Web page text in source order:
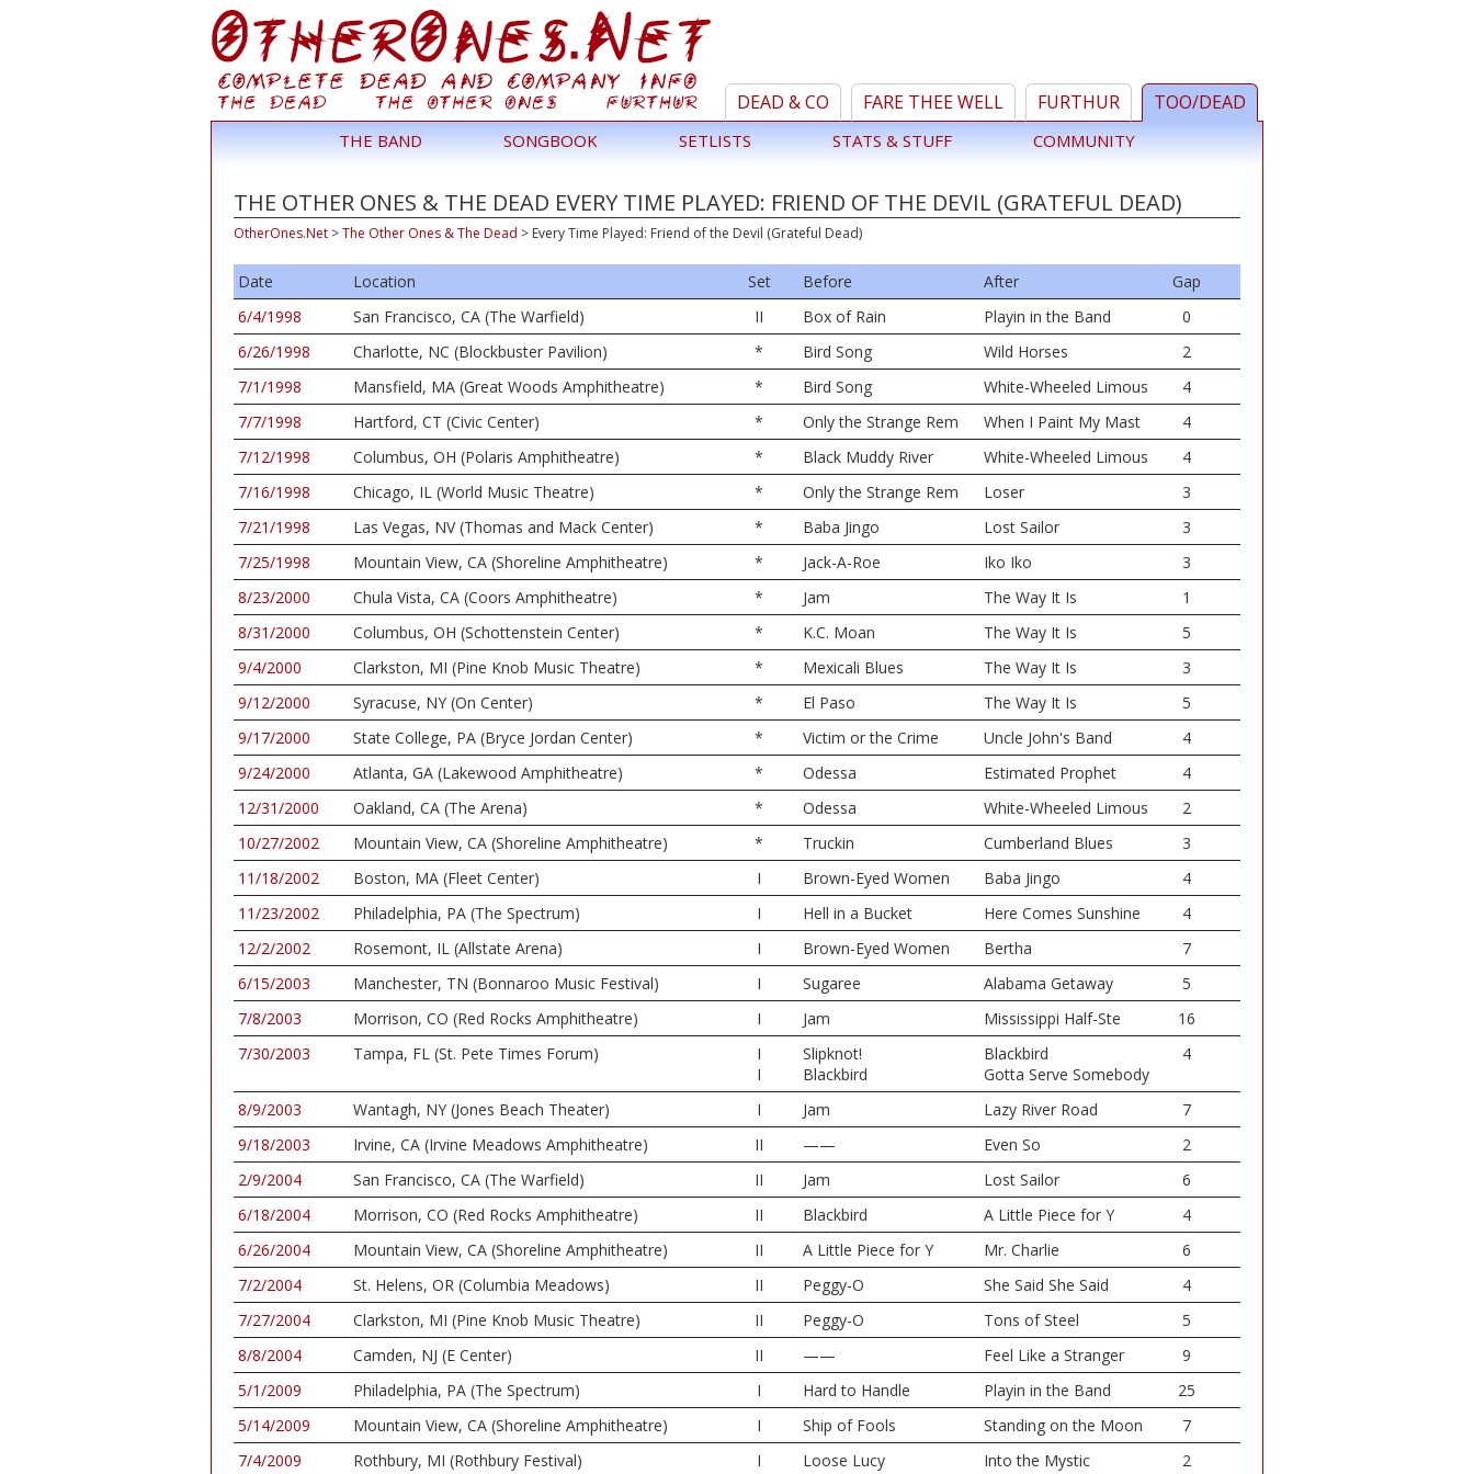
DEAD & CO FARE THEE WELL FURTHUR TOO/DEAD
THE BAND SONGBOOK SETLISTS STATS & STUFF COMMUNITY
THE OTHER ONES & THE DEAD EVERY TIME PLAYED: FRIEND OF THE DEVIL (GRATEFUL DEAD)
OtherOnes.Net >The Other Ones & The Dead > Every Time Played: Friend of the Devil (Grateful Dead)
Date Location Set Before After
Gap
6/4/1998
San Francisco, CA (The Warfield) II Box of Rain Playin in the Band
0
6/26/1998
Charlotte, NC (Blockbuster Pavilion) * Bird Song Wild Horses
2
7/1/1998
Mansfield, MA (Great Woods Amphitheatre) * Bird Song White-Wheeled Limous
4
7/7/1998
Hartford, CT (Civic Center) * Only the Strange Rem When I Paint My Mast
4
7/12/1998
Columbus, OH (Polaris Amphitheatre) * Black Muddy River White-Wheeled Limous
4
7/16/1998
Chicago, IL (World Music Theatre) * Only the Strange Rem Loser
3
7/21/1998
Las Vegas, NV (Thomas and Mack Center) * Baba Jingo Lost Sailor
3
7/25/1998
Mountain View, CA (Shoreline Amphitheatre) * Jack-A-Roe Iko Iko
3
8/23/2000
Chula Vista, CA (Coors Amphitheatre) * Jam The Way It Is
1
8/31/2000
Columbus, OH (Schottenstein Center) * K.C. Moan The Way It Is
5
9/4/2000
Clarkston, MI (Pine Knob Music Theatre) * Mexicali Blues The Way It Is
3
9/12/2000
Syracuse, NY (On Center) * El Paso The Way It Is
5
9/17/2000
State College, PA (Bryce Jordan Center) * Victim or the Crime Uncle John's Band
4
9/24/2000
Atlanta, GA (Lakewood Amphitheatre) * Odessa Estimated Prophet
4
12/31/2000
Oakland, CA (The Arena) * Odessa White-Wheeled Limous
2
10/27/2002
Mountain View, CA (Shoreline Amphitheatre) * Truckin Cumberland Blues
3
11/18/2002
Boston, MA (Fleet Center) I Brown-Eyed Women Baba Jingo
4
11/23/2002
Philadelphia, PA (The Spectrum) I Hell in a Bucket Here Comes Sunshine
4
12/2/2002
Rosemont, IL (Allstate Arena) I Brown-Eyed Women Bertha
7
6/15/2003
Manchester, TN (Bonnaroo Music Festival) I Sugaree Alabama Getaway
5
7/8/2003
Morrison, CO (Red Rocks Amphitheatre) I Jam Mississippi Half-Ste
16
7/30/2003
Tampa, FL (St. Pete Times Forum)
I
I
Slipknot!
Blackbird
Blackbird
Gotta Serve Somebody
4
8/9/2003 Wantagh, NY (Jones Beach Theater) I Jam Lazy River Road
7
9/18/2003
Irvine, CA (Irvine Meadows Amphitheatre) II —— Even So
2
2/9/2004
San Francisco, CA (The Warfield) II Jam Lost Sailor
6
6/18/2004
Morrison, CO (Red Rocks Amphitheatre) II Blackbird A Little Piece for Y
4
6/26/2004
Mountain View, CA (Shoreline Amphitheatre) II A Little Piece for Y Mr. Charlie
6
7/2/2004
St. Helens, OR (Columbia Meadows) II Peggy-O She Said She Said
4
7/27/2004
Clarkston, MI (Pine Knob Music Theatre) II Peggy-O Tons of Steel
5
8/8/2004
Camden, NJ (E Center) II —— Feel Like a Stranger
9
5/1/2009
Philadelphia, PA (The Spectrum) I Hard to Handle Playin in the Band
25
5/14/2009
Mountain View, CA (Shoreline Amphitheatre) I Ship of Fools Standing on the Moon
7
7/4/2009
Rothbury, MI (Rothbury Festival) I Loose Lucy Into the Mystic 2